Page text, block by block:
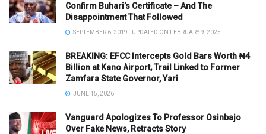
Confirm Buhari’s Certificate – And The
Disappointment That Followed
SEPTEMBER 6, 2019 - UPDATED ON FEBRUARY 9, 2025
BREAKING: EFCC Intercepts Gold Bars Worth ₦4
Billion at Kano Airport, Trail Linked to Former
Zamfara State Governor, Yari
JUNE 15, 2026
Vanguard Apologizes To Professor Osinbajo
Over Fake News, Retracts Story